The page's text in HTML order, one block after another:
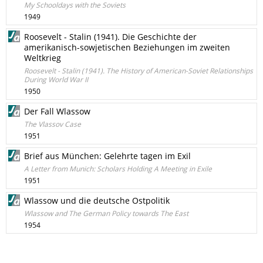
My Schooldays with the Soviets
1949
Roosevelt - Stalin (1941). Die Geschichte der
amerikanisch-sowjetischen Beziehungen im zweiten
Weltkrieg
Roosevelt - Stalin (1941). The History of American-Soviet Relationships
During World War II
1950
Der Fall Wlassow
The Vlassov Case
1951
Brief aus München: Gelehrte tagen im Exil
A Letter from Munich: Scholars Holding A Meeting in Exile
1951
Wlassow und die deutsche Ostpolitik
Wlassow and The German Policy towards The East
1954